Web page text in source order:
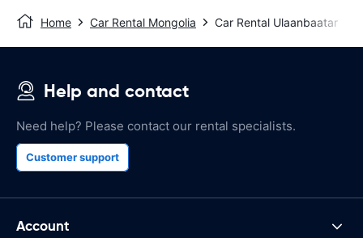
Home Car Rental Mongolia Car Rental Ulaanbaatar
Help and contact
Need help? Please contact our rental specialists.
Customer support
Account